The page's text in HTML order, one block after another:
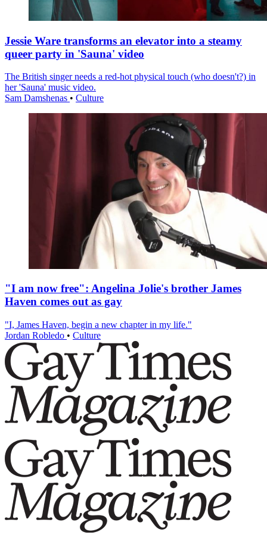
Jessie Ware transforms an elevator into a steamy
queer party in 'Sauna' video
The British singer needs a red-hot physical touch (who doesn't?) in
her 'Sauna' music video.
Sam Damshenas • Culture
"I am now free": Angelina Jolie's brother James
Haven comes out as gay
"I, James Haven, begin a new chapter in my life."
Jordan Robledo • Culture